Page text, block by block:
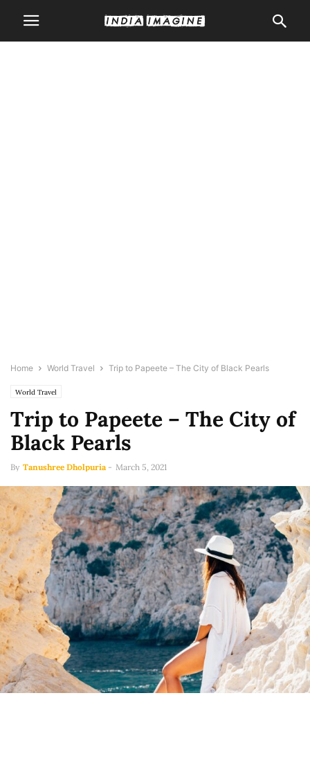
Home World Travel Trip to Papeete – The City of Black Pearls
World Travel
Trip to Papeete – The City of
Black Pearls
By Tanushree Dholpuria - March 5, 2021